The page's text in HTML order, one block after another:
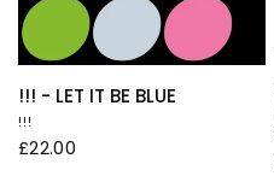
QUICK VIEW
!!! - LET IT BE BLUE
!!!
£22.00